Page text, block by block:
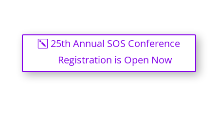
25th Annual SOS Conference
Registration is Open Now